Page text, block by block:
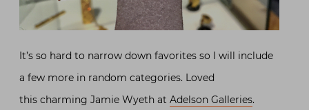
It’s so hard to narrow down favorites so I will include
a few more in random categories. Loved
this charming Jamie Wyeth at Adelson Galleries.